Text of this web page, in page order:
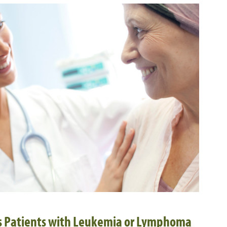
Patients with Leukemia or Lymphoma